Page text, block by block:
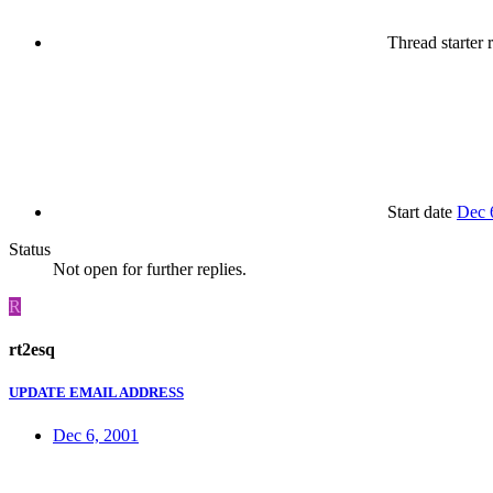
Thread starter
Start date Dec
Status
Not open for further replies.
R
rt2esq
UPDATE EMAIL ADDRESS
Dec 6, 2001